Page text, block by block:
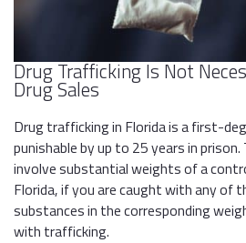
Drug Trafficking Is Not
Drug Sales
Drug trafficking in Florida is a first-
punishable by up to 25 years in
involve substantial weights of a
Florida, if you are caught with any of
substances in the corresponding
with trafficking.